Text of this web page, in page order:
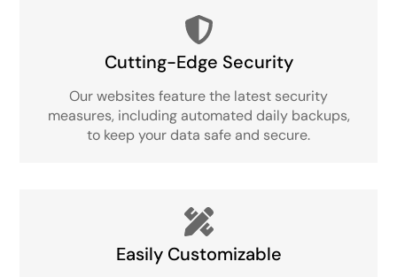
Cutting-Edge Security
Our websites feature the latest security
measures, including automated daily backups,
to keep your data safe and secure.
Easily Customizable